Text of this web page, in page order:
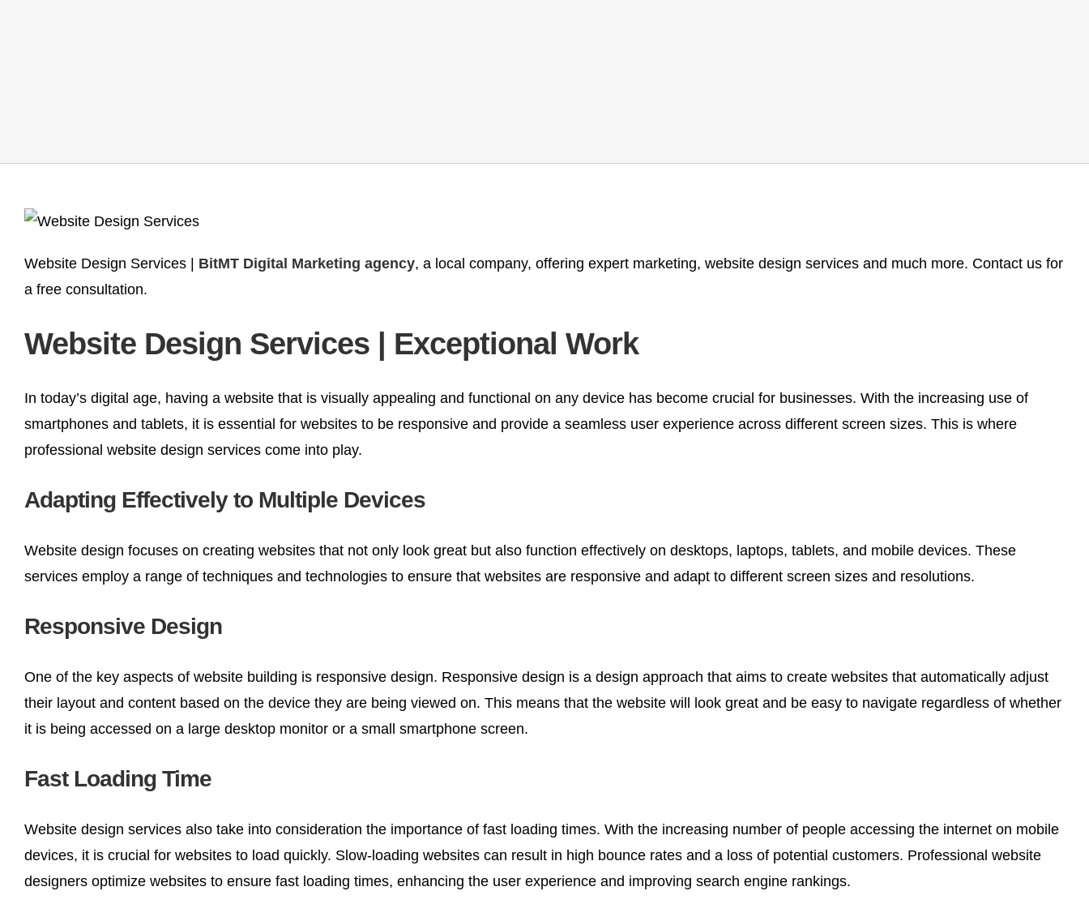
Website Design Services | BitMT Digital Marketing agency, a local company, offering expert marketing, website design services and much more. Contact us for
a free consultation.
Website Design Services | Exceptional Work
In today’s digital age, having a website that is visually appealing and functional on any device has become crucial for businesses. With the increasing use of
smartphones and tablets, it is essential for websites to be responsive and provide a seamless user experience across different screen sizes. This is where
professional website design services come into play.
Adapting Effectively to Multiple Devices
Website design focuses on creating websites that not only look great but also function effectively on desktops, laptops, tablets, and mobile devices. These
services employ a range of techniques and technologies to ensure that websites are responsive and adapt to different screen sizes and resolutions.
Responsive Design
One of the key aspects of website building is responsive design. Responsive design is a design approach that aims to create websites that automatically adjust
their layout and content based on the device they are being viewed on. This means that the website will look great and be easy to navigate regardless of whether
it is being accessed on a large desktop monitor or a small smartphone screen.
Fast Loading Time
Website design services also take into consideration the importance of fast loading times. With the increasing number of people accessing the internet on mobile
devices, it is crucial for websites to load quickly. Slow-loading websites can result in high bounce rates and a loss of potential customers. Professional website
designers optimize websites to ensure fast loading times, enhancing the user experience and improving search engine rankings.